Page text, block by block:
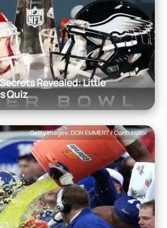
Revealed: Little
Quiz
Getty Images: DON EMMERT / Contributor